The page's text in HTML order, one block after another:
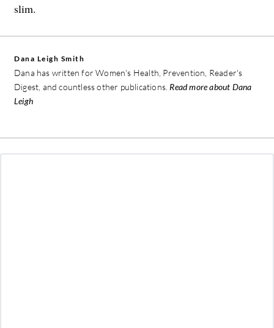
slim.
Dana Leigh Smith
Dana has written for Women's Health, Prevention, Reader's
Digest, and countless other publications. Read more about Dana
Leigh